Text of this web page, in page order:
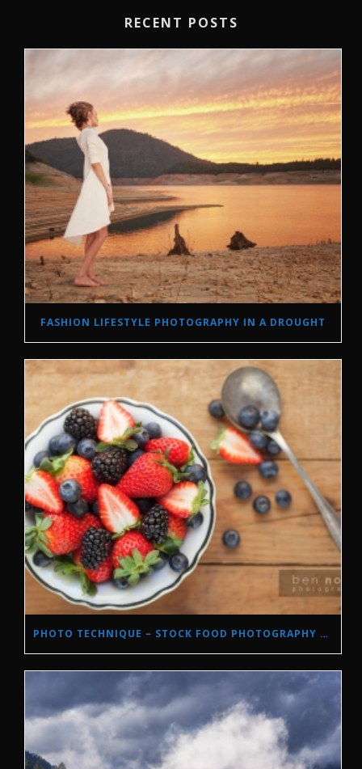
RECENT POSTS
FASHION LIFESTYLE PHOTOGRAPHY IN A DROUGHT
PHOTO TECHNIQUE – STOCK FOOD PHOTOGRAPHY WITH NATURAL LIGHT.